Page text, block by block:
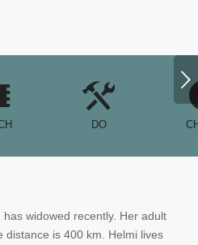
DO
Next
widowed recently. Her adult
distance is 400 km. Helmi lives